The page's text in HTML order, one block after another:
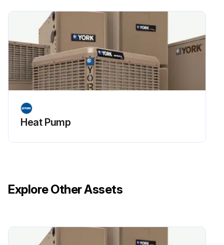
Heat Pump
Explore Other Assets